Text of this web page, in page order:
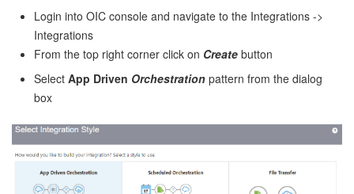
Login into OIC console and navigate to the Integrations ->
Integrations
From the top right corner click on Create button
Select App Driven Orchestration pattern from the dialog
box